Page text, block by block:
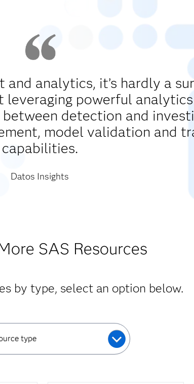
analytics, it’s hardly a
leveraging powerful
detection and
model validation and
capabilities.
Datos Insights
SAS Resources
by type, select an option below.
type